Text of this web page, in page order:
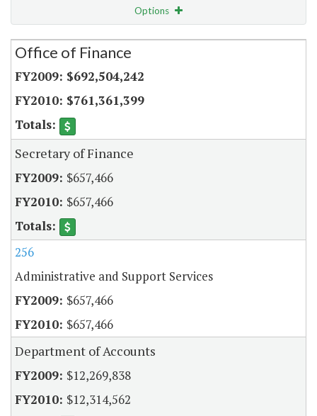
Options
Secretariat
Office of Finance
$692,504,242
$761,361,399
Secretary of Finance
$657,466
$657,466
256
Administrative and Support Services
$657,466
$657,466
Department of Accounts
$12,269,838
$12,314,562